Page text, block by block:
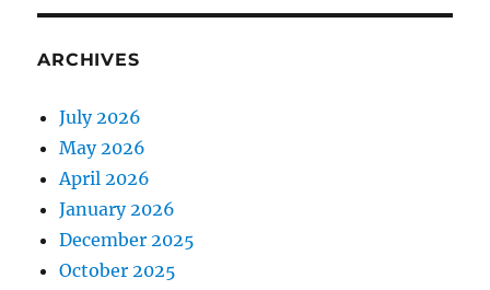
ARCHIVES
July 2026
May 2026
April 2026
January 2026
December 2025
October 2025